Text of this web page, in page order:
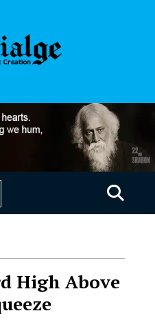
High Above